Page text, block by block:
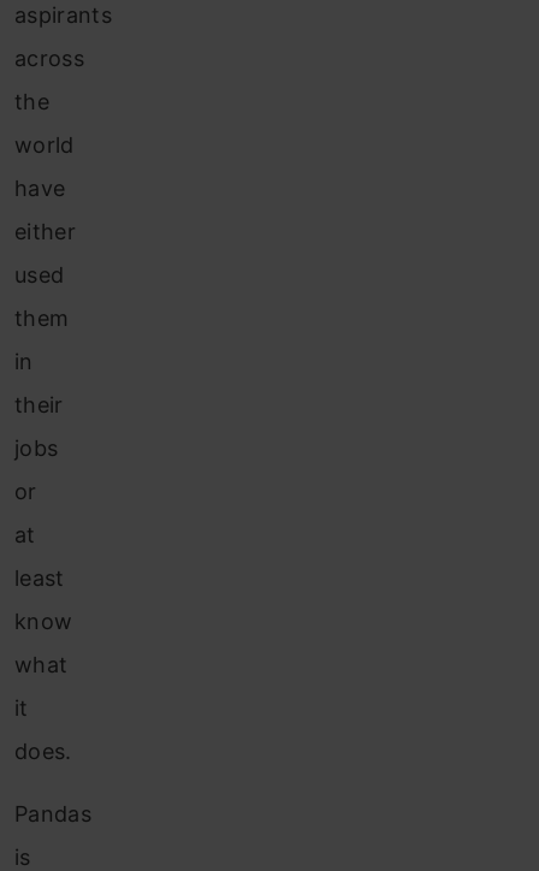
aspirants
across
the
world
have
either
used
them
in
their
jobs
or
at
least
know
what
it
does.
Pandas
is